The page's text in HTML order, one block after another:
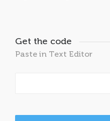
Get the code
Paste in Text Editor